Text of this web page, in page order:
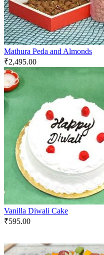
Mathura Peda and Almonds
₹2,495.00
Vanilla Diwali Cake
₹595.00